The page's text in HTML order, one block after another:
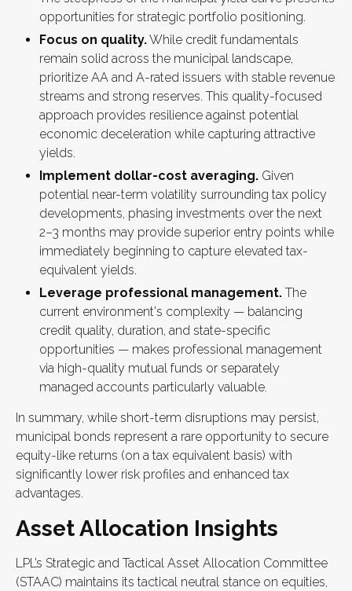
opportunities for strategic portfolio positioning.
Focus on quality.While credit fundamentals
remain solid across the municipal landscape,
prioritize AA and A-rated issuers with stable revenue
streams and strong reserves. This quality-focused
approach provides resilience against potential
economic deceleration while capturing attractive
yields.
Implement dollar-cost averaging. Given
potential near-term volatility surrounding tax policy
developments, phasing investments over the next
2–3 months may provide superior entry points while
immediately beginning to capture elevated tax-
equivalent yields.
Leverage professional management. The
current environment's complexity — balancing
credit quality, duration, and state-specific
opportunities — makes professional management
via high-quality mutual funds or separately
managed accounts particularly valuable.
In summary, while short-term disruptions may persist,
municipal bonds represent a rare opportunity to secure
equity-like returns (on a tax equivalent basis) with
significantly lower risk profiles and enhanced tax
advantages.
Asset Allocation Insights
LPL’s Strategic and Tactical Asset Allocation Committee
(STAAC) maintains its tactical neutral stance on equities,